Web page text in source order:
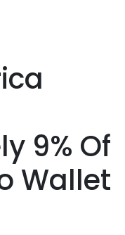
9% Of
Wallet